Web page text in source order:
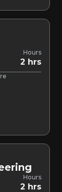
Hours
2 hrs
Hours
2 hrs